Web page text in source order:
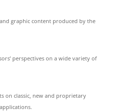
graphic content produced by the
perspectives on a wide variety of
on classic, new and proprietary